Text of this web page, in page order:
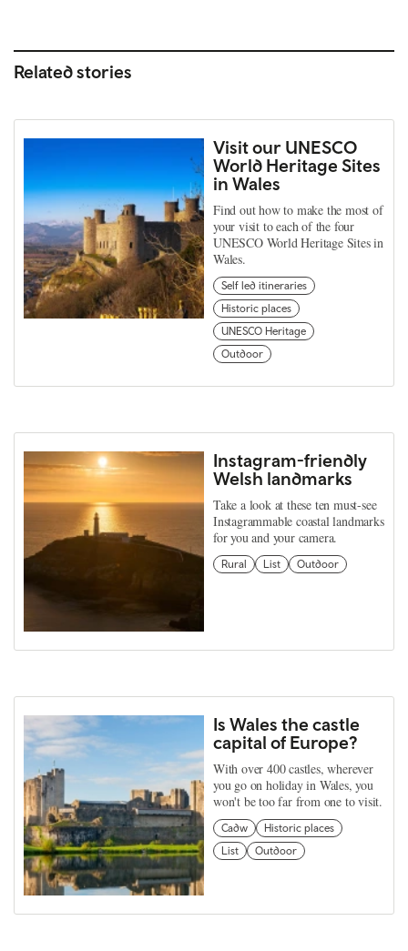
Related stories
Visit our UNESCO
World Heritage Sites
in Wales
Find out how to make the most of
your visit to each of the four
UNESCO World Heritage Sites in
Wales.
Self led itineraries
Historic places
UNESCO Heritage
Outdoor
Instagram-friendly
Welsh landmarks
Take a look at these ten must-see
Instagrammable coastal landmarks
for you and your camera.
Rural List Outdoor
Is Wales the castle
capital of Europe?
With over 400 castles, wherever
you go on holiday in Wales, you
won't be too far from one to visit.
Cadw
Historic places
List
Outdoor